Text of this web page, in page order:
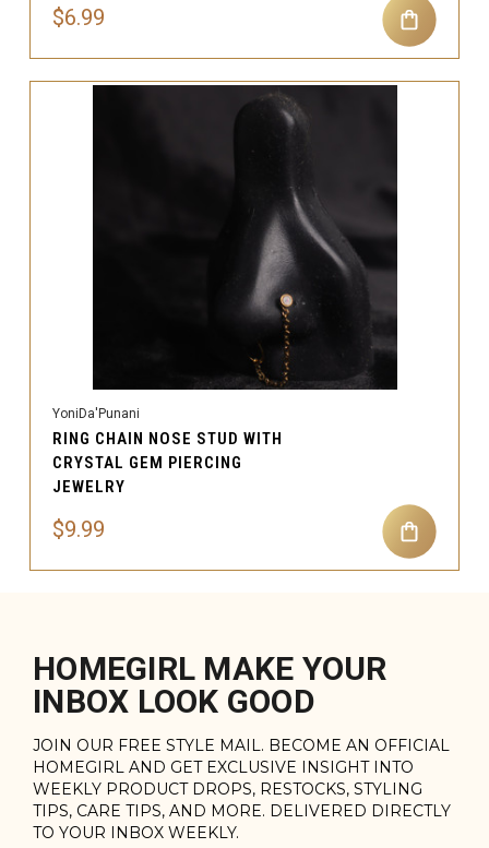
$6.99
YoniDa'Punani
RING CHAIN NOSE STUD WITH
CRYSTAL GEM PIERCING
JEWELRY
$9.99
HOMEGIRL MAKE YOUR
INBOX LOOK GOOD
JOIN OUR FREE STYLE MAIL. BECOME AN OFFICIAL
HOMEGIRL AND GET EXCLUSIVE INSIGHT INTO
WEEKLY PRODUCT DROPS, RESTOCKS, STYLING
TIPS, CARE TIPS, AND MORE. DELIVERED DIRECTLY
TO YOUR INBOX WEEKLY.